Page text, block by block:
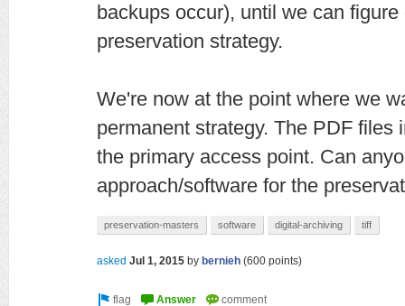
backups occur), until we can
preservation strategy.
We're now at the point where we
permanent strategy. The PDF files
the primary access point. Can
approach/software for the
preservation-masters software digital-archiving tiff
asked Jul 1, 2015 by bernieh (600 points)